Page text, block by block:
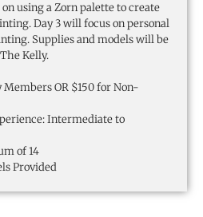
using a Zorn palette to create
Day 3 will focus on personal
Supplies and models will be
Kelly.
Members OR $150 for Non-
Intermediate to
of 14
Provided